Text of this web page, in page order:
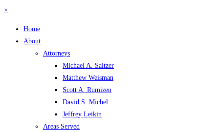
×
Home
About
Attorneys
Michael A. Saltzer
Matthew Weisman
Scott A. Rumizen
David S. Michel
Jeffrey Leikin
Areas Served